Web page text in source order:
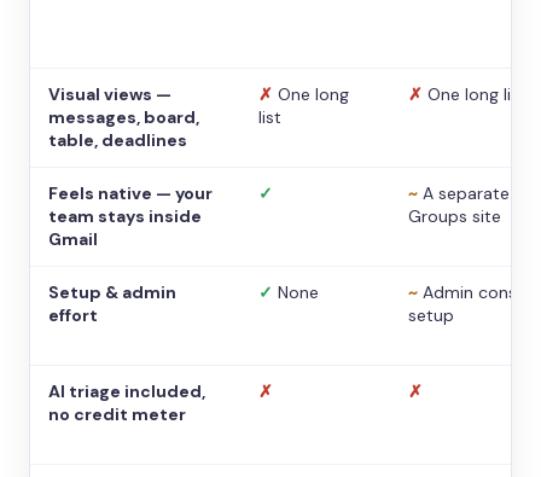
Visual views —
messages, board,
table, deadlines
✗ One long
list
✗ One long list
Feels native — your
team stays inside
Gmail
✓ ~ A separate
Groups site
Setup & admin
effort
✓ None ~ Admin console
setup
AI triage included,
no credit meter
✗ ✗